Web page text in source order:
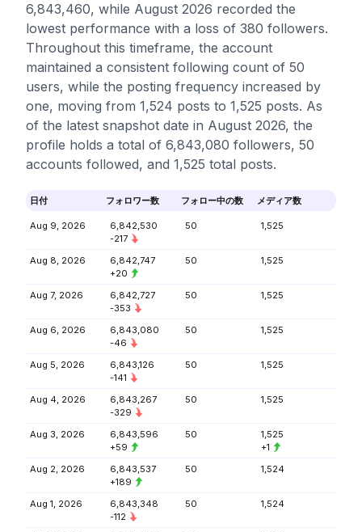
6,843,460, while August 2026 recorded the
lowest performance with a loss of 380 followers.
Throughout this timeframe, the account
maintained a consistent following count of 50
users, while the posting frequency increased by
one, moving from 1,524 posts to 1,525 posts. As
of the latest snapshot date in August 2026, the
profile holds a total of 6,843,080 followers, 50
accounts followed, and 1,525 total posts.
日付 フォロワー数 フォロー中の数 メディア数
Aug 9, 2026
6,842,530
-217
50 1,525
Aug 8, 2026
6,842,747
+20
50 1,525
Aug 7, 2026
6,842,727
-353
50 1,525
Aug 6, 2026
6,843,080
-46
50 1,525
Aug 5, 2026
6,843,126
-141
50 1,525
Aug 4, 2026
6,843,267
-329
50 1,525
Aug 3, 2026
6,843,596
+59
50
1,525
+1
Aug 2, 2026
6,843,537
+189
50 1,524
Aug 1, 2026
6,843,348
-112
50 1,524